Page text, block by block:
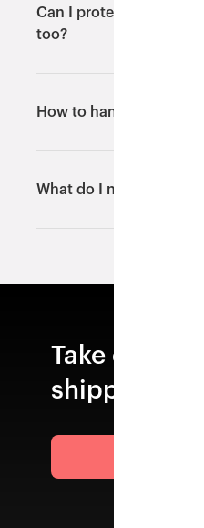
Can I protect return
too?
How to handle
What do I need to
Take
shipping
Get